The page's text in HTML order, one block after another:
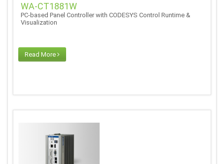
WA-CT1881W
PC-based Panel Controller with CODESYS Control Runtime &
Visualization
Read More